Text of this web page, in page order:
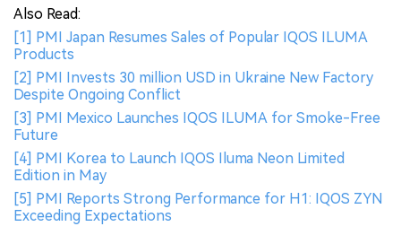
Also Read:
[1] PMI Japan Resumes Sales of Popular IQOS ILUMA
Products
[2] PMI Invests 30 million USD in Ukraine New Factory
Despite Ongoing Conflict
[3] PMI Mexico Launches IQOS ILUMA for Smoke-Free
Future
[4] PMI Korea to Launch IQOS Iluma Neon Limited
Edition in May
[5] PMI Reports Strong Performance for H1: IQOS ZYN
Exceeding Expectations